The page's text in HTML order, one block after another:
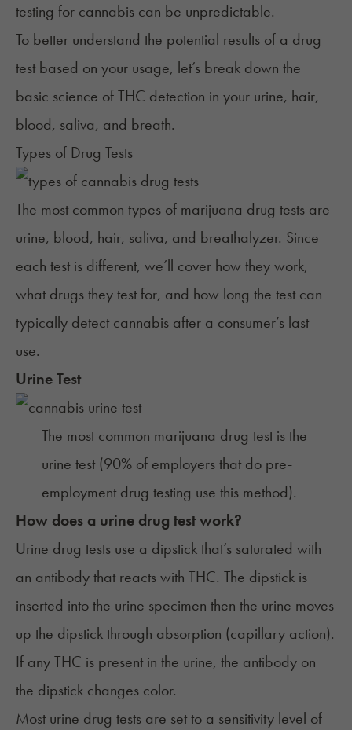
testing for cannabis can be unpredictable.
To better understand the potential results of a drug
test based on your usage, let’s break down the
basic science of THC detection in your urine, hair,
blood, saliva, and breath.
Types of Drug Tests
The most common types of marijuana drug tests are
urine, blood, hair, saliva, and breathalyzer. Since
each test is different, we’ll cover how they work,
what drugs they test for, and how long the test can
typically detect cannabis after a consumer’s last
use.
Urine Test
The most common marijuana drug test is the
urine test (90% of employersthat do pre-
employment drug testing use this method).
How does a urine drug test work?
Urine drug tests use a dipstick that’s saturated with
an antibody that reacts with THC. The dipstick is
inserted into the urine specimen then the urine moves
up the dipstick through absorption (capillary action).
If any THC is present in the urine, the antibody on
the dipstick changes color.
Most urine drug tests are set to a sensitivity level of